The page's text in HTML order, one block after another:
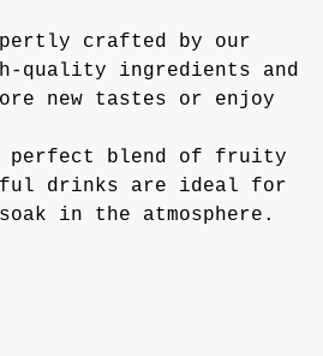
crafted by our
quality ingredients and
new tastes or enjoy
perfect blend of fruity
drinks are ideal for
in the atmosphere.